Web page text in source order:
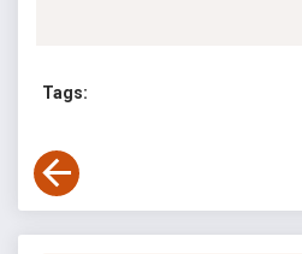
Tags: